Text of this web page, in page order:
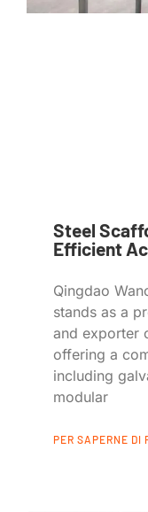
Steel
Efficient
Qingdao
stands as a
and exporter
offering a
including
modular
PER SAPERNE DI